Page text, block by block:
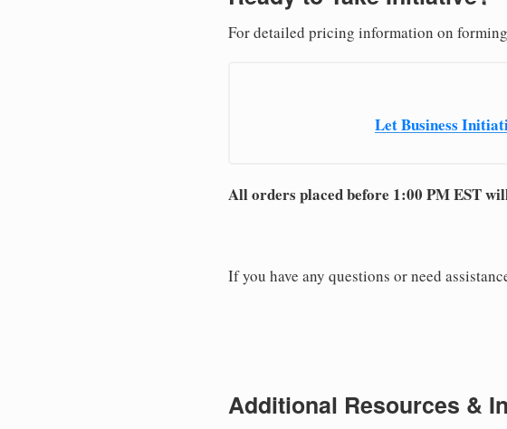
For detailed pricing information on
Let Business
All orders placed before 1:00 PM EST
If you have any questions or need
Additional Resources &